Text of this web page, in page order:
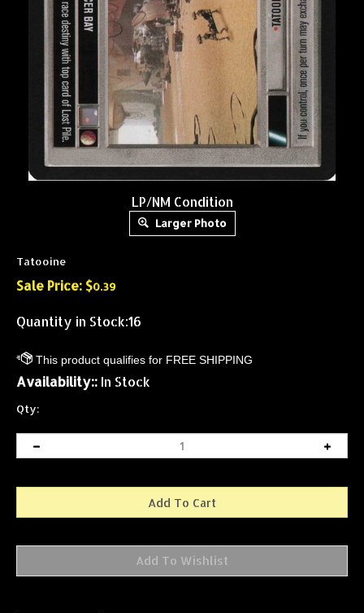
LP/NM Condition
Larger Photo
Tatooine
Sale Price: $0.39
Quantity in Stock:16
Availability:: In Stock
Qty: